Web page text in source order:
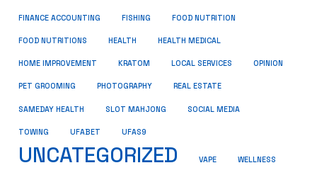
FINANCE ACCOUNTING FISHING FOOD NUTRITION
FOOD NUTRITIONS HEALTH HEALTH MEDICAL
HOME IMPROVEMENT KRATOM LOCAL SERVICES OPINION
PET GROOMING PHOTOGRAPHY REAL ESTATE
SAMEDAY HEALTH SLOT MAHJONG SOCIAL MEDIA
TOWING UFABET UFAS9
UNCATEGORIZED VAPE WELLNESS